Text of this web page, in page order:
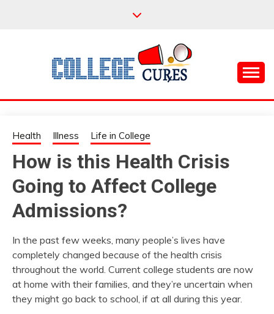
COLLEGE CURES
Health Illness Life in College
How is this Health Crisis
Going to Affect College
Admissions?
In the past few weeks, many people’s lives have
completely changed because of the health crisis
throughout the world. Current college students are now
at home with their families, and they’re uncertain when
they might go back to school, if at all during this year.